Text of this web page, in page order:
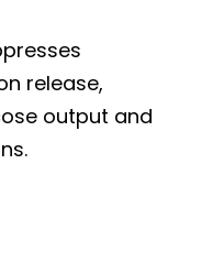
release,
output and